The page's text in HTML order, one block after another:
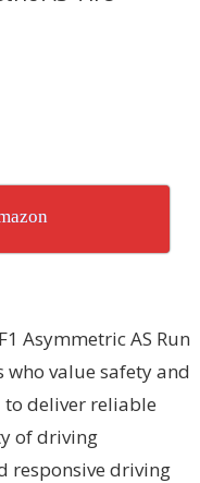
Asymmetric AS Run
who value safety and
to deliver reliable
of driving
responsive driving